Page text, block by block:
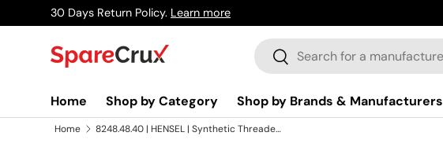
Skip to content
30 Days Return Policy. Learn more
Search
Search
Home Shop by Category Shop by Brands & Manufacturers
Home 8248.48.40 | HENSEL | Synthetic Threaded Cable Glands IP 68 With Lamellar Technology